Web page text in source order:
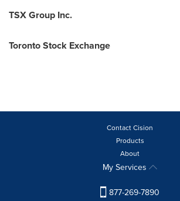
TSX Group Inc.
Toronto Stock Exchange
Contact Cision
Products
About
My Services
877-269-7890